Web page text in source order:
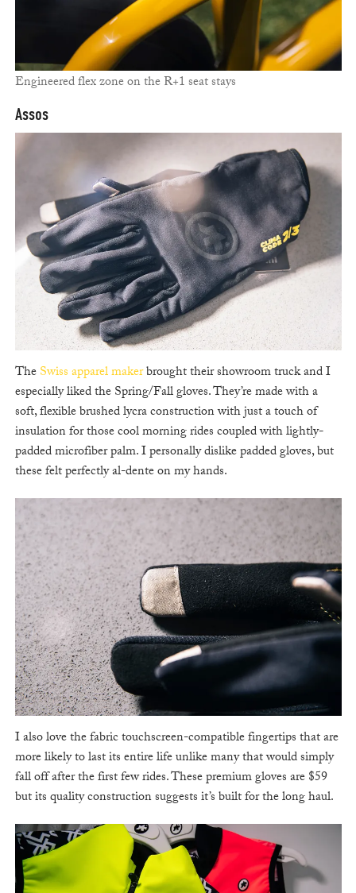
Engineered flex zone on the R+1 seat stays
Assos
TheSwiss apparel makerbrought their showroom truck and I
especially liked the Spring/Fall gloves. They’re made with a
soft, flexible brushed lycra construction with just a touch of
insulation for those cool morning rides coupled with lightly-
padded microfiber palm. I personally dislike padded gloves, but
these felt perfectly al-dente on my hands.
I also love the fabric touchscreen-compatible fingertips that are
more likely to last its entire life unlike many that would simply
fall off after the first few rides. These premium gloves are $59
but its quality construction suggests it’s built for the long haul.